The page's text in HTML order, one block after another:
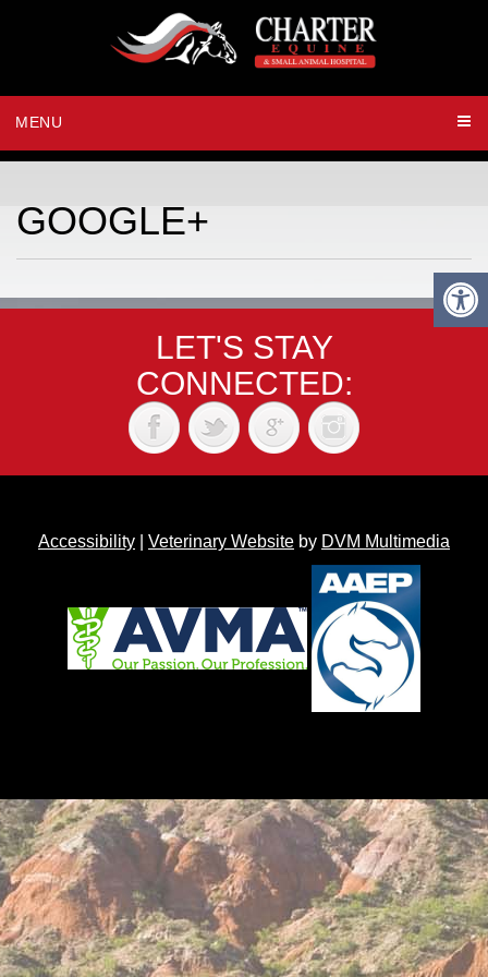
MENU
GOOGLE+
LET'S STAY
CONNECTED:
Accessibility Veterinary Website by DVM Multimedia